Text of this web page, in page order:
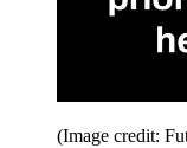
(Image credit: